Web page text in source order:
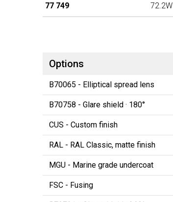
77 749 72.2W
Options
B70065 - Elliptical spread lens
B70758 - Glare shield · 180°
CUS - Custom finish
RAL - RAL Classic, matte finish
MGU - Marine grade undercoat
FSC - Fusing